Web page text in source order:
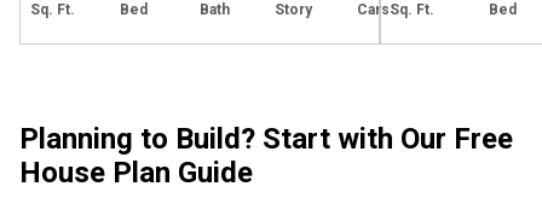
Sq. Ft. Bed Bath Story CarsSq. Ft. Bed
Planning to Build? Start with Our Free
House Plan Guide